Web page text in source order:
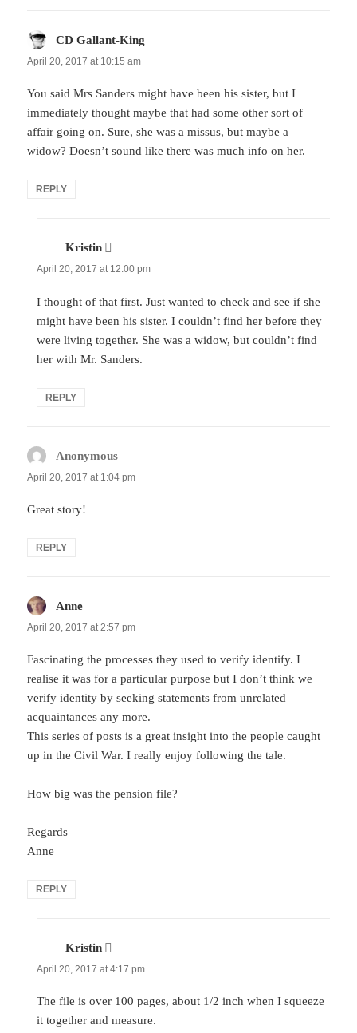
CD Gallant-King
April 20, 2017 at 10:15 am
You said Mrs Sanders might have been his sister, but I
immediately thought maybe that had some other sort of
affair going on. Sure, she was a missus, but maybe a
widow? Doesn’t sound like there was much info on her.
REPLY
Kristin says:
April 20, 2017 at 12:00 pm
I thought of that first. Just wanted to check and see if she
might have been his sister. I couldn’t find her before they
were living together. She was a widow, but couldn’t find
her with Mr. Sanders.
REPLY
Anonymous
April 20, 2017 at 1:04 pm
Great story!
REPLY
Anne
April 20, 2017 at 2:57 pm
Fascinating the processes they used to verify identify. I
realise it was for a particular purpose but I don’t think we
verify identity by seeking statements from unrelated
acquaintances any more.
This series of posts is a great insight into the people caught
up in the Civil War. I really enjoy following the tale.
How big was the pension file?
Regards
Anne
REPLY
Kristin says:
April 20, 2017 at 4:17 pm
The file is over 100 pages, about 1/2 inch when I squeeze
it together and measure.